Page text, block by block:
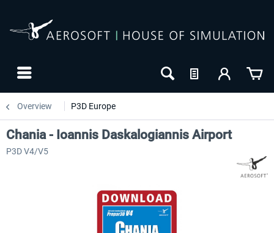
Overview P3D Europe
Chania - Ioannis Daskalogiannis Airport
P3D V4/V5